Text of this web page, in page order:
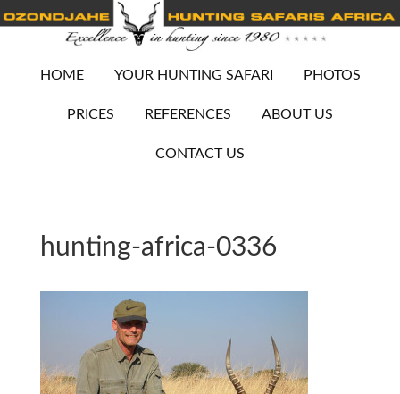
HOME YOUR HUNTING SAFARI PHOTOS
PRICES REFERENCES ABOUT US
CONTACT US
hunting-africa-0336